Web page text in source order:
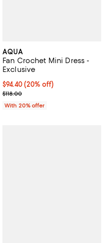
price $148.00;
AQUA
Fan Crochet Mini Dress -
Exclusive
Current price $94.40; 20% off;
$94.40(20% off)
; Previous price $118.00;
$118.00
With 20% offer